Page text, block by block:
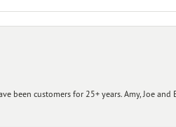
been customers for 25+ years. Amy, Joe